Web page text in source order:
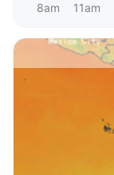
8am 11am